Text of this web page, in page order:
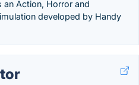
an Action, Horror and
developed by Handy